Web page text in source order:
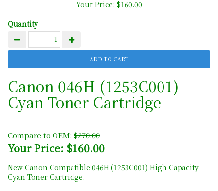
Your Price: $160.00
Quantity
Canon 046H (1253C001)
Cyan Toner Cartridge
Compare to OEM: $270.00
Your Price: $160.00
New Canon Compatible 046H (1253C001) High Capacity
Cyan Toner Cartridge.